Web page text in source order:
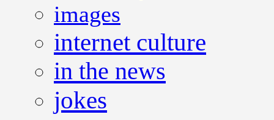
images
internet culture
in the news
jokes